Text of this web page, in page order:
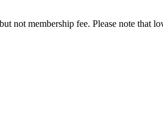
not membership fee. Please note that